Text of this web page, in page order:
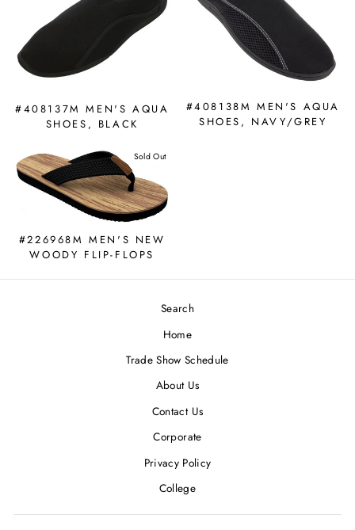
#408137M MEN'S AQUA
SHOES, BLACK
#408138M MEN'S AQUA
SHOES, NAVY/GREY
Sold Out
#226968M MEN'S NEW
WOODY FLIP-FLOPS
Search
Home
Trade Show Schedule
About Us
Contact Us
Corporate
Privacy Policy
College